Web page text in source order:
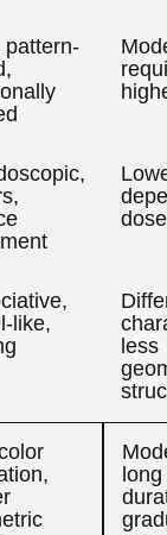
pattern-
like,
less
long